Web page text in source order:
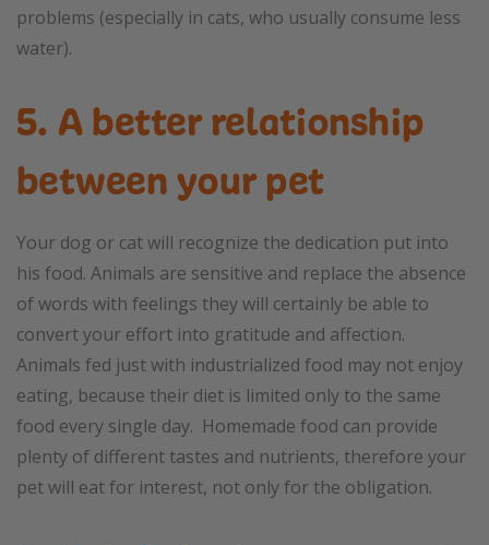
problems (especially in cats, who usually consume less
water).
5. A better relationship
between your pet
Your dog or cat will recognize the dedication put into
his food. Animals are sensitive and replace the absence
of words with feelings they will certainly be able to
convert your effort into gratitude and affection.
Animals fed just with industrialized food may not enjoy
eating, because their diet is limited only to the same
food every single day. Homemade food can provide
plenty of different tastes and nutrients, therefore your
pet will eat for interest, not only for the obligation.